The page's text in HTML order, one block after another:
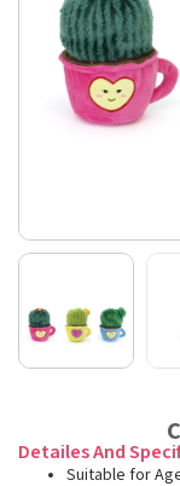
Detailes And
Suitable for